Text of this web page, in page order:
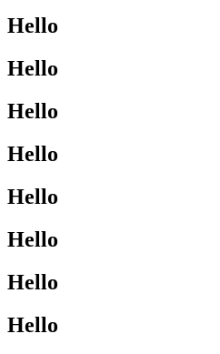
Hello
Hello
Hello
Hello
Hello
Hello
Hello
Hello